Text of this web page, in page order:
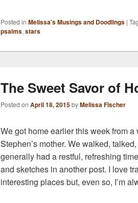
Posted in Melissa's Musings and Doodlings |
psalms, stars
The Sweet Savor of
Posted on April 18, 2015byMelissa Fischer
We got home earlier this week from
Stephen’s mother. We walked,
generally had a restful, refreshing
and sketches in another post. I love
interesting places but, even so, I’m